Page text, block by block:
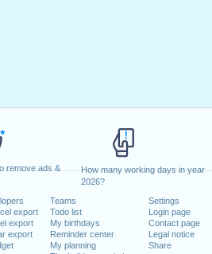
remove ads &
How many working days in year
2026?
export
export
export
Teams
Todo list
My birthdays
Reminder center
My planning
Settings
Login page
Contact page
Legal notice
Share